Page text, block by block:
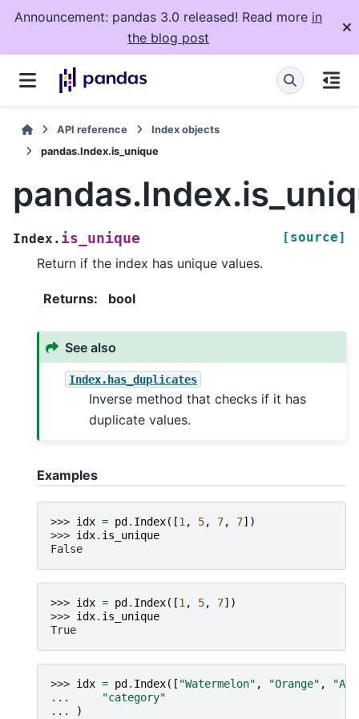
Announcement: pandas 3.0 released! Read more in
the blog post
API reference
Index objects
pandas.Index.is_unique
Index. is_unique [source]
Return if the index has unique values.
Returns: bool
See also
Index.has_duplicates
Inverse method that checks if it has
duplicate values.
Examples
>>> idx = pd. Index([1 , 5, 7, 7])
>>> idx. is_unique
False
>>> idx = pd. Index([1 , 5, 7])
>>> idx. is_unique
True
>>> idx = pd. Index([ "Watermelon" , "Orange" ,
...
"category"
...
)